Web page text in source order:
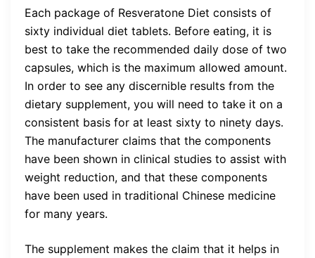
Each package of Resveratone Diet consists of
sixty individual diet tablets. Before eating, it is
best to take the recommended daily dose of two
capsules, which is the maximum allowed amount.
In order to see any discernible results from the
dietary supplement, you will need to take it on a
consistent basis for at least sixty to ninety days.
The manufacturer claims that the components
have been shown in clinical studies to assist with
weight reduction, and that these components
have been used in traditional Chinese medicine
for many years.
The supplement makes the claim that it helps in